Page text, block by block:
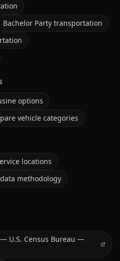
Bachelor Party transportation
options
vehicle categories
locations
methodology
U.S. Census Bureau —